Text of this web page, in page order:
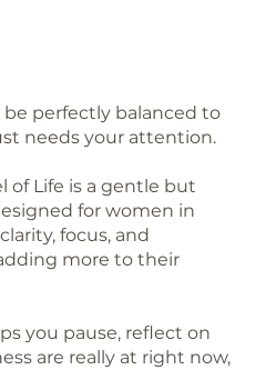
be perfectly balanced to
needs your attention.
of Life is a gentle but
for women in
focus, and
more to their
you pause, reflect on
are really at right now,